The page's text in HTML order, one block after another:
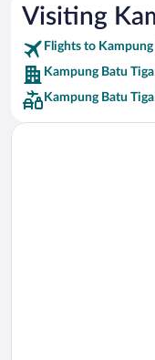
Car rentals in Punta Cana
Car rentals in Riviera
Car rentals in Barcelona
Car rentals in San
Car rentals in San Diego
Visiting
Flights to
Kampung Batu
Kampung Batu